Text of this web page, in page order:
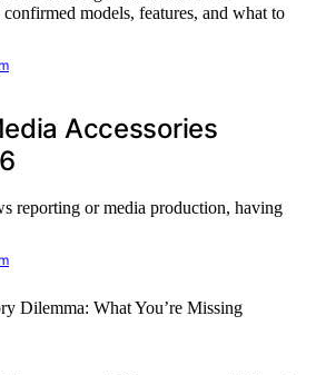
models, features, and what to
Accessories
reporting or media production, having